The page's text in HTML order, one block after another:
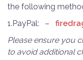
the following
1.PayPal: –
Please ensure you
to avoid additional